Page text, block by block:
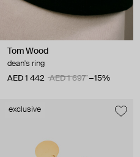
Tom Wood
dean's ring
AED 1 442
AED 1 697 −15%
exclusive